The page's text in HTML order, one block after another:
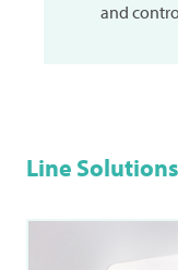
and
Line